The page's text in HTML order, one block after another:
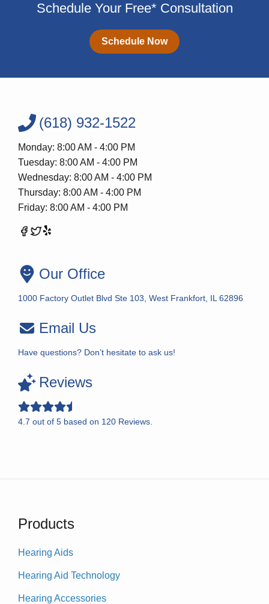
Schedule Your Free* Consultation
Schedule Now
(618) 932-1522
Monday: 8:00 AM - 4:00 PM
Tuesday: 8:00 AM - 4:00 PM
Wednesday: 8:00 AM - 4:00 PM
Thursday: 8:00 AM - 4:00 PM
Friday: 8:00 AM - 4:00 PM
Our Office
1000 Factory Outlet Blvd Ste 103, West Frankfort, IL 62896
Email Us
Have questions? Don’t hesitate to ask us!
Reviews
4.7 out of 5 based on 120 Reviews.
Products
Hearing Aids
Hearing Aid Technology
Hearing Accessories